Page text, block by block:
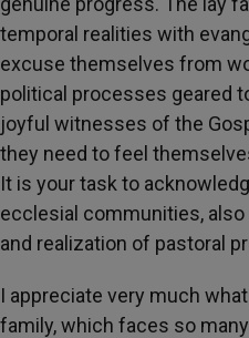
temporal realities with
excuse themselves from
political processes geared
joyful witnesses of the
they need to feel
It is your task to
ecclesial communities,
and realization of pastoral
I appreciate very much
family, which faces so